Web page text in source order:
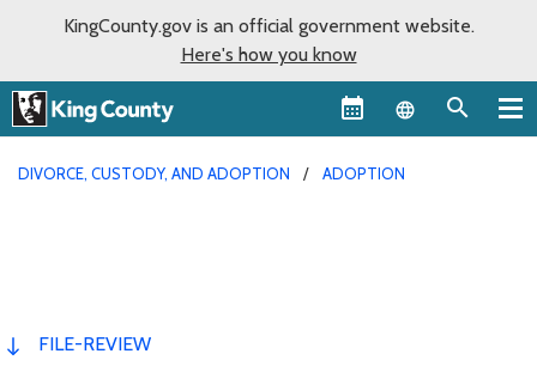
KingCounty.gov is an official government website.
Here's how you know
Language
DIVORCE, CUSTODY, AND ADOPTION ADOPTION
FILE-REVIEW